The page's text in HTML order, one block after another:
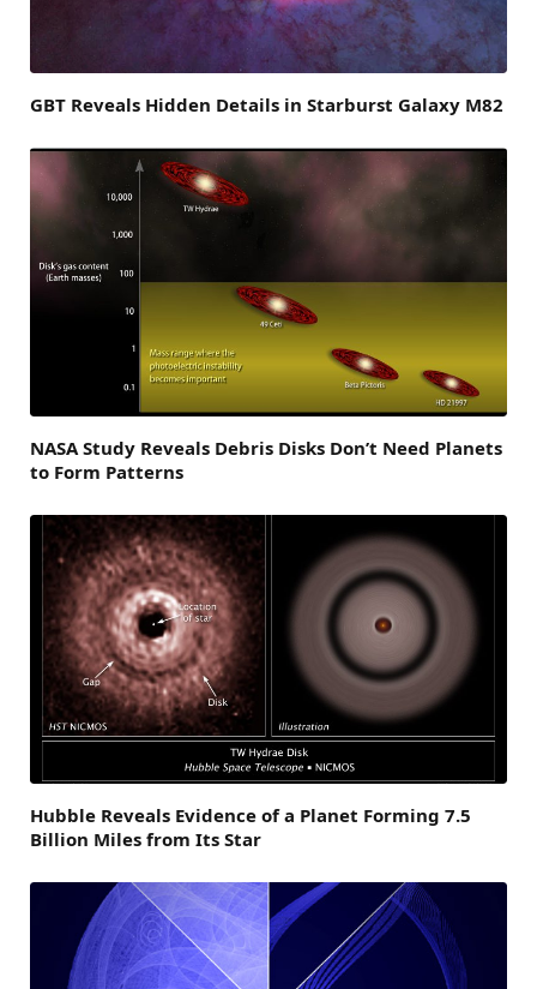
GBT Reveals Hidden Details in Starburst Galaxy M82
NASA Study Reveals Debris Disks Don’t Need Planets
to Form Patterns
Hubble Reveals Evidence of a Planet Forming 7.5
Billion Miles from Its Star